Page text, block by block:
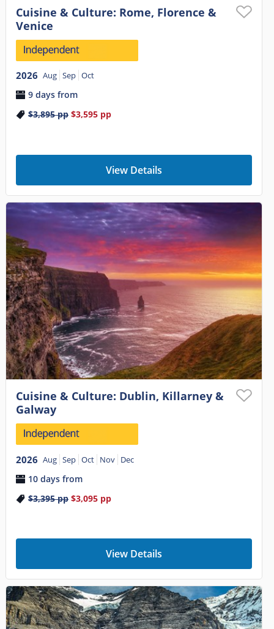
Cuisine & Culture: Rome, Florence &
Venice
2026 Aug Sep Oct
9 days from
$3,895pp $3,595pp
View Details
Cuisine & Culture: Dublin, Killarney &
Galway
2026 Aug Sep Oct Nov Dec
10 days from
$3,395pp $3,095pp
View Details